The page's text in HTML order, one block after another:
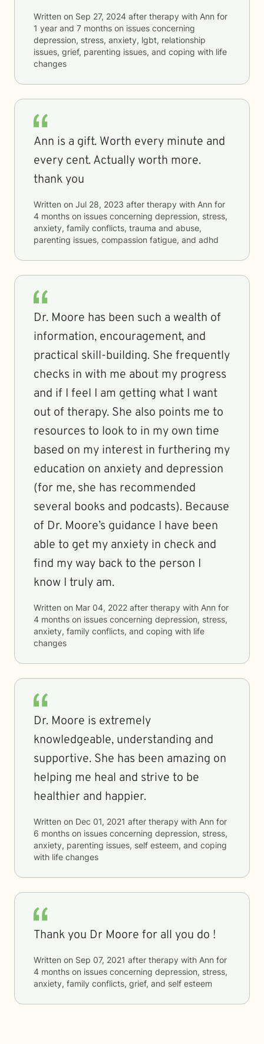
Written on Sep 27, 2024 after therapy with Ann for
1 year and 7 months on issues concerning
depression, stress, anxiety, lgbt, relationship
issues, grief, parenting issues, and coping with life
changes
Ann is a gift. Worth every minute and
every cent. Actually worth more.
thank you
Written on Jul 28, 2023 after therapy with Ann for
4 months on issues concerning depression, stress,
anxiety, family conflicts, trauma and abuse,
parenting issues, compassion fatigue, and adhd
Dr. Moore has been such a wealth of
information, encouragement, and
practical skill-building. She frequently
checks in with me about my progress
and if I feel I am getting what I want
out of therapy. She also points me to
resources to look to in my own time
based on my interest in furthering my
education on anxiety and depression
(for me, she has recommended
several books and podcasts). Because
of Dr. Moore’s guidance I have been
able to get my anxiety in check and
find my way back to the person I
know I truly am.
Written on Mar 04, 2022 after therapy with Ann for
4 months on issues concerning depression, stress,
anxiety, family conflicts, and coping with life
changes
Dr. Moore is extremely
knowledgeable, understanding and
supportive. She has been amazing on
helping me heal and strive to be
healthier and happier.
Written on Dec 01, 2021 after therapy with Ann for
6 months on issues concerning depression, stress,
anxiety, parenting issues, self esteem, and coping
with life changes
Thank you Dr Moore for all you do !
Written on Sep 07, 2021 after therapy with Ann for
4 months on issues concerning depression, stress,
anxiety, family conflicts, grief, and self esteem